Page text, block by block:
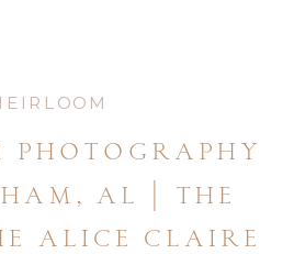
photography
al | the
alice claire